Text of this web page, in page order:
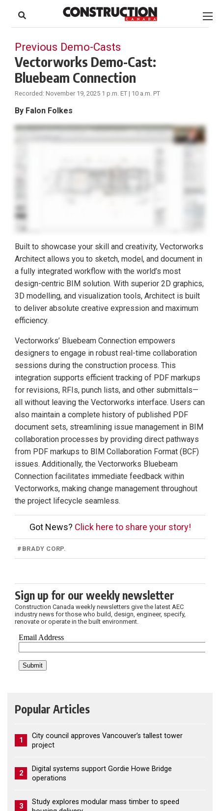
content
Footer
Previous Demo-Casts
Vectorworks Demo-Cast:
Bluebeam Connection
Recorded: November 19, 2025 1 p.m. ET | 10 a.m. PT
By Falon Folkes
Built to showcase your skill and creativity, Vectorworks
Architect allows you to sketch, model, and document in
a fully integrated workflow with the world’s most
design-centric BIM solution. With superior 2D graphics,
3D modelling, and visualization tools, Architect is built
to deliver absolute creative expression and maximum
efficiency.
Vectorworks’ Bluebeam Connection empowers
designers to engage in robust real-time collaboration
sessions during the construction process. This
integration supports efficient tracking of PDF markups
for revisions, RFIs, punch lists, and other submittals—
all without leaving the Vectorworks interface. Users can
also maintain a complete history of published PDF
document sets, streamlining issue management in BIM
collaboration processes by providing direct pathways
from PDF markups to BIM Collaboration Format (BCF)
issues. Additionally, the Vectorworks Bluebeam
Connection facilitates immediate feedback within
Vectorworks, making change management throughout
the project lifecycle seamless.
Got News? Click here to share your story!
# BRADY CORP.
Sign up for our weekly newsletter
Construction Canada weekly newsletters give the latest AEC
industry news for those who build, design, engineer, specify,
renovate or operate in the built environment.
Popular Articles
1
City council approves Vancouver’s tallest tower
project
2
Digital systems support Gordie Howe Bridge
operations
3
Study explores modular mass timber to speed